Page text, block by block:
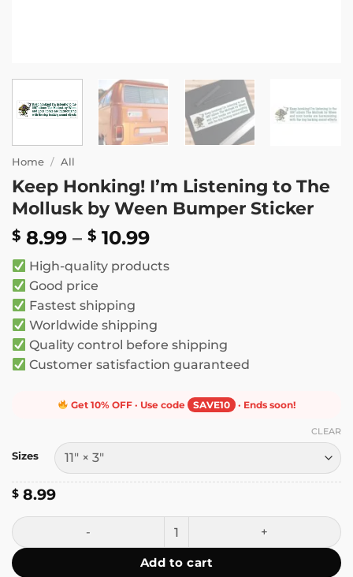
Home / All
Keep Honking! I’m Listening to The
Mollusk by Ween Bumper Sticker
$ 8.99 – $ 10.99Price
$ 8.99
High-quality products
Good price
Fastest shipping
Worldwide shipping
Quality control before shipping
Customer satisfaction guaranteed
Get 10% OFF · Use code SAVE10 · Ends soon!
Sizes
CLEAR
$ 8.99
Keep Honking! I'm Listening to The Mollusk by Ween
Add to cart